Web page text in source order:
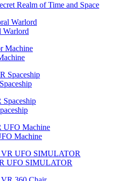
Realm of Time and Space
Warlord
Machine
UFO SIMULATOR